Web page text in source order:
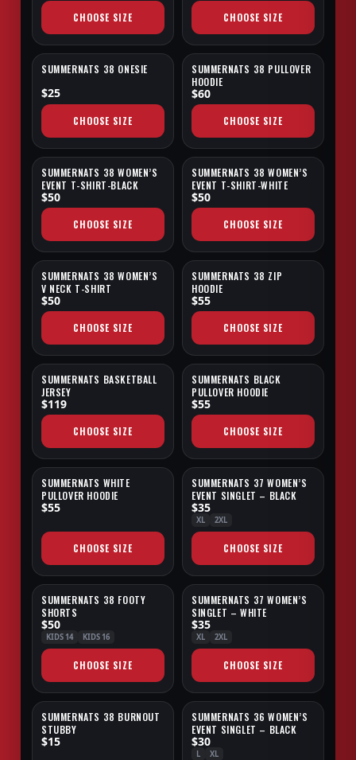
CHOOSE SIZE CHOOSE SIZE
SUMMERNATS 38 ONESIE
$25
CHOOSE SIZE
SALE
SUMMERNATS 38 PULLOVER
HOODIE
$60
CHOOSE SIZE
SUMMERNATS 38 WOMEN’S
EVENT T-SHIRT-BLACK
$50
CHOOSE SIZE
SUMMERNATS 38 WOMEN’S
EVENT T-SHIRT-WHITE
$50
CHOOSE SIZE
SUMMERNATS 38 WOMEN’S
V NECK T-SHIRT
$50
CHOOSE SIZE
SALE
SUMMERNATS 38 ZIP
HOODIE
$55
CHOOSE SIZE
SUMMERNATS BASKETBALL
JERSEY
$119
CHOOSE SIZE
SALE
SUMMERNATS BLACK
PULLOVER HOODIE
$55
CHOOSE SIZE
SALE
SUMMERNATS WHITE
PULLOVER HOODIE
$55
CHOOSE SIZE
SALE
SUMMERNATS 37 WOMEN’S
EVENT SINGLET – BLACK
$35
XL 2XL
CHOOSE SIZE
NEW
SUMMERNATS 38 FOOTY
SHORTS
$50
KIDS 14 KIDS 16
CHOOSE SIZE
SALE
SUMMERNATS 37 WOMEN’S
SINGLET – WHITE
$35
XL 2XL
CHOOSE SIZE
NEW
SUMMERNATS 38 BURNOUT
STUBBY
$15
SALE
SUMMERNATS 36 WOMEN’S
EVENT SINGLET – BLACK
$30
L XL